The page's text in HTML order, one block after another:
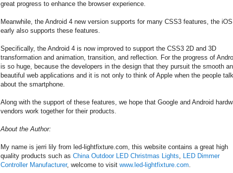
great progress to enhance the browser experience.
Meanwhile, the Android 4 new version supports for many CSS3 features, the
early also supports these features.
Specifically, the Android 4 is now improved to support the CSS3 2D and 3D
transformation and animation, transition, and reflection. For the progress of
is so huge, because the developers in the design that they pursuit the smooth
beautiful web applications and it is not only to think of Apple when the people talk
about the smartphone.
Along with the support of these features, we hope that Google and Android
vendors work together for their products.
About the Author:
My name is jerri lily from led-lightfixture.com, this website contains a great high
quality products such as China Outdoor LED Christmas Lights, LED Dimmer
Controller Manufacturer, welcome to visit www.led-lightfixture.com.